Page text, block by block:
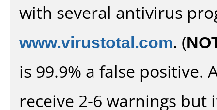
with several antivirus
www.virustotal.com. (
is 99.9% a false positive.
receive 2-6 warnings